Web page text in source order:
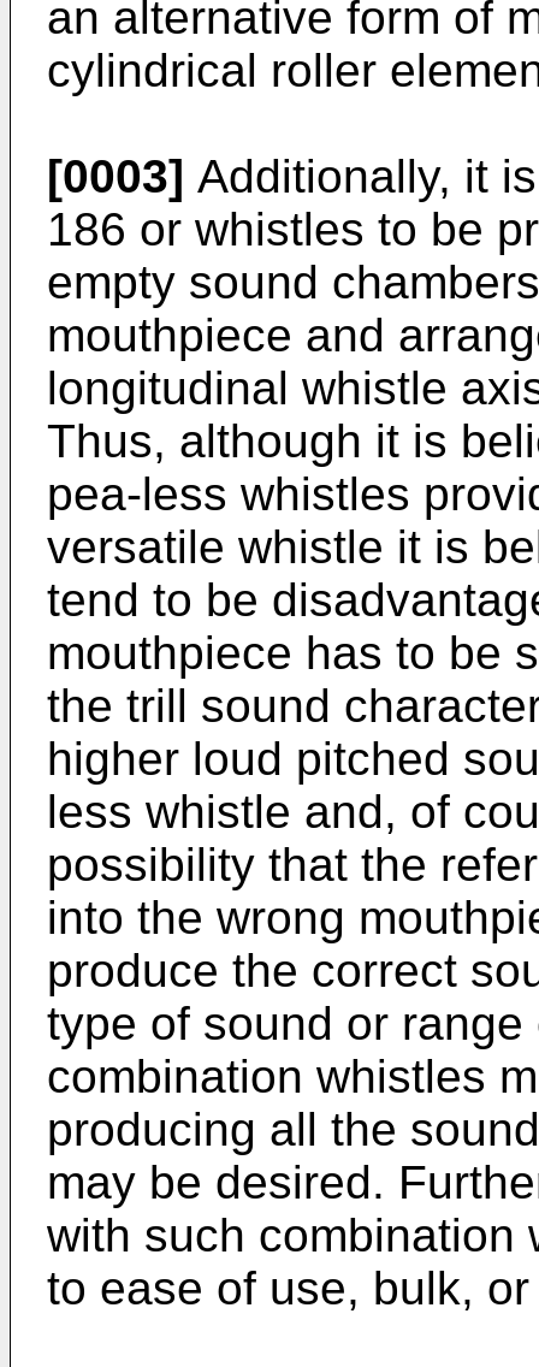
an alternative form of
cylindrical roller
[0003] Additionally, it
186 or whistles to be
empty sound
mouthpiece and
longitudinal whistle
Thus, although it is
pea-less whistles
versatile whistle it is
tend to be
mouthpiece has to be
the trill sound
higher loud pitched
less whistle and, of
possibility that the
into the wrong
produce the correct
type of sound or
combination whistles
producing all the
may be desired.
with such combination
to ease of use, bulk,